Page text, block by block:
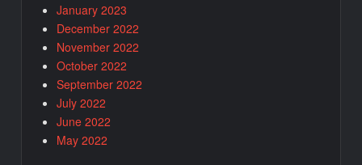
January 2023
December 2022
November 2022
October 2022
September 2022
July 2022
June 2022
May 2022